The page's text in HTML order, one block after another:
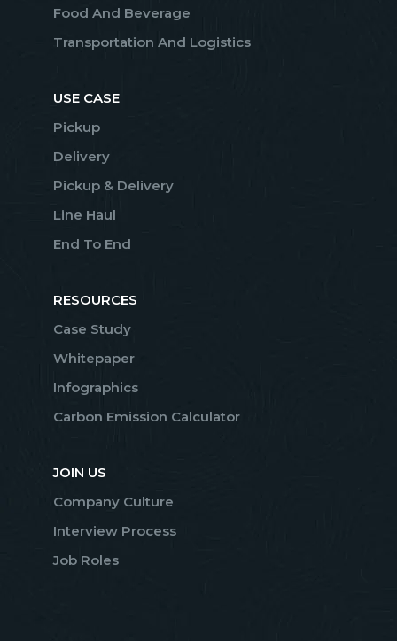
Food And Beverage
Transportation And Logistics
USE CASE
Pickup
Delivery
Pickup & Delivery
Line Haul
End To End
RESOURCES
Case Study
Whitepaper
Infographics
Carbon Emission Calculator
JOIN US
Company Culture
Interview Process
Job Roles